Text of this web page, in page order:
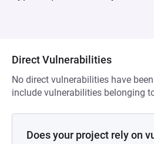
Direct Vulnerabilities
No direct vulnerabilities have
include vulnerabilities belonging
Does your project rely on